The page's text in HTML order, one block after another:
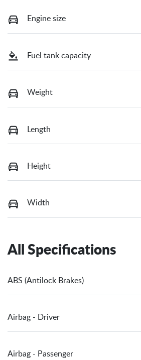
Engine size
Fuel tank capacity
Weight
Length
Height
Width
All Specifications
ABS (Antilock Brakes)
Airbag - Driver
Airbag - Passenger